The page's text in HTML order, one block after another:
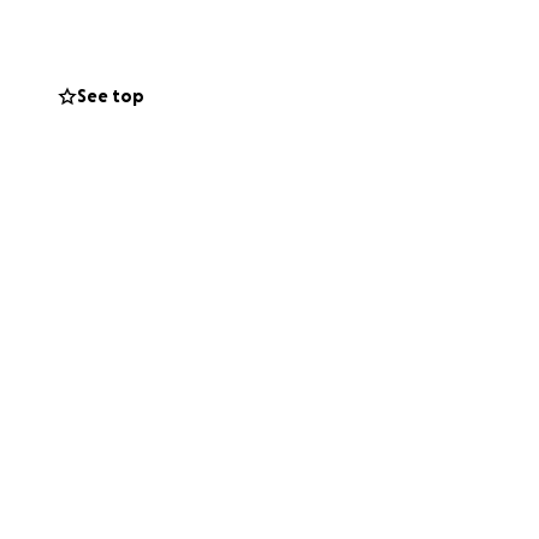
Care comes
for, if any, for
See top